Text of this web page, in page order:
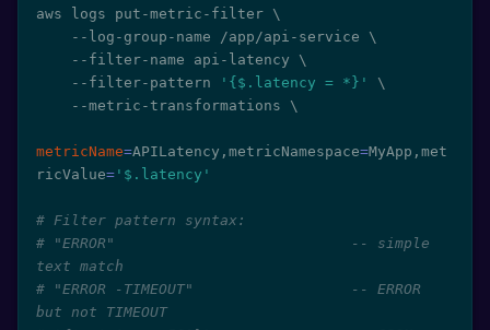
aws logs put-metric-filter \
    --log-group-name /app/api-service
\
    --filter-name api-latency
\
    --filter-pattern
'{$.latency = *}'
\
    --metric-transformations
\
metricName=APILatency,metricNamespace=MyApp,met
ricValue= '$.latency'
# Filter pattern syntax:
# "ERROR"                           -- simple
text match
# "ERROR -TIMEOUT"                  -- ERROR
but not TIMEOUT